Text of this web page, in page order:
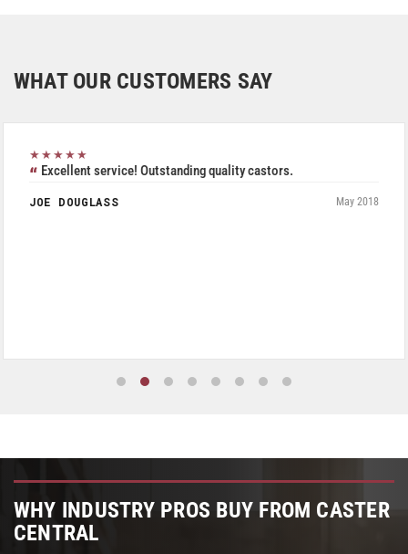
WHAT OUR CUSTOMERS SAY
★★★★★
Excellent service! Outstanding quality castors.
JOE DOUGLASS May 2018
WHY INDUSTRY PROS BUY FROM CASTER
CENTRAL